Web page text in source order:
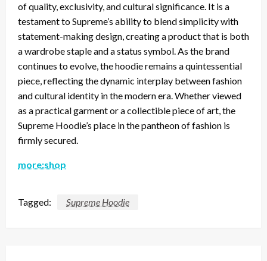
of quality, exclusivity, and cultural significance. It is a
testament to Supreme’s ability to blend simplicity with
statement-making design, creating a product that is both
a wardrobe staple and a status symbol. As the brand
continues to evolve, the hoodie remains a quintessential
piece, reflecting the dynamic interplay between fashion
and cultural identity in the modern era. Whether viewed
as a practical garment or a collectible piece of art, the
Supreme Hoodie’s place in the pantheon of fashion is
firmly secured.
more:shop
Tagged: Supreme Hoodie